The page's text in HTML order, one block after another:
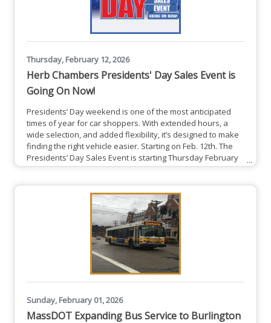
Thursday, February 12, 2026
Herb Chambers Presidents' Day Sales Event is
Going On Now!
Presidents’ Day weekend is one of the most anticipated
times of year for car shoppers. With extended hours, a
wide selection, and added flexibility, it’s designed to make
finding the right vehicle easier. Starting on Feb. 12th. The
Presidents’ Day Sales Event is starting Thursday February
12th and runs through Monday February 16th. This event
brands and price points. Dealerships will be open on
Sundays during the event, giving guests more time to
Sunday, February 01, 2026
MassDOT Expanding Bus Service to Burlington